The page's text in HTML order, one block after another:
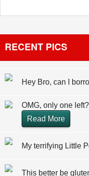
RECENT PICS
Hey Bro, can I
OMG, only one
Read More
My terrifying Little
This better be